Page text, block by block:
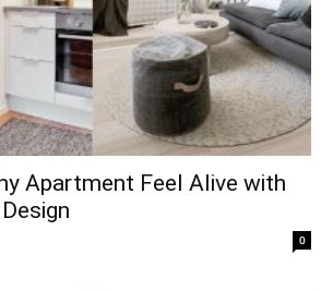
Apartment Feel Alive with
0